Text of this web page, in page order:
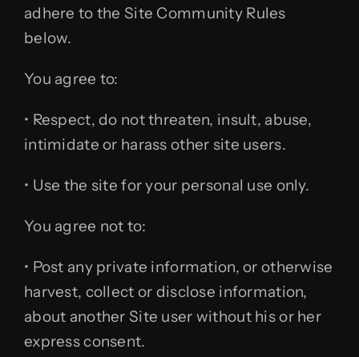
adhere to the Site Community Rules
below.
You agree to:
• Respect, do not threaten, insult, abuse,
intimidate or harass other site users.
• Use the site for your personal use only.
You agree not to:
• Post any private information, or otherwise
harvest, collect or disclose information,
about another Site user without his or her
express consent.